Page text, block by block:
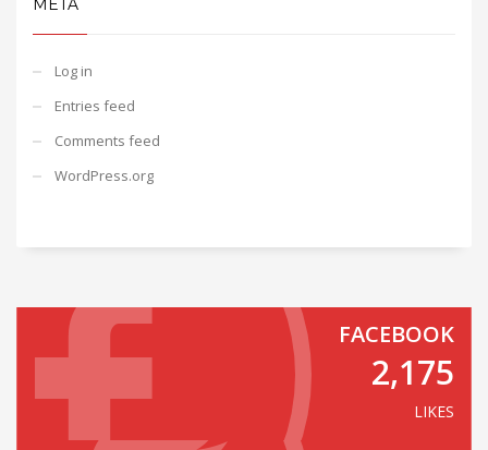
META
Log in
Entries feed
Comments feed
WordPress.org
FACEBOOK
2,175
LIKES